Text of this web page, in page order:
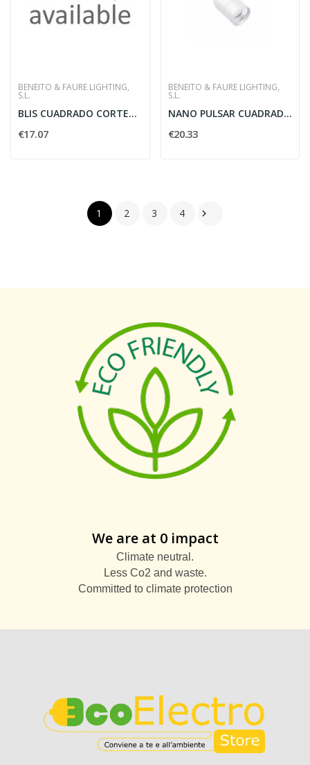
BENEITO & FAURE LIGHTING,
S.L.
BLIS CUADRADO CORTEN 15W SWITCH2700-3200-4000K
€17.07
BENEITO & FAURE LIGHTING,
S.L.
NANO PULSAR CUADRADO BLANC 3 5W 30G 3000K 180LM...
€20.33
1 2 3 4 
We are at 0 impact
Climate neutral.
Less Co2 and waste.
Committed to climate protection